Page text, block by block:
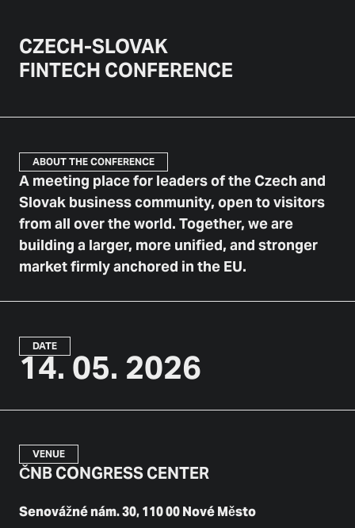
CZECH-SLOVAK
FINTECH CONFERENCE
ABOUT THE CONFERENCE
A meeting place for leaders of the Czech and
Slovak business community, open to visitors
from all over the world. Together, we are
building a larger, more unified, and stronger
market firmly anchored in the EU.
DATE
14. 05. 2026
VENUE
ČNB CONGRESS CENTER
Senovážné nám. 30, 110 00 Nové Město